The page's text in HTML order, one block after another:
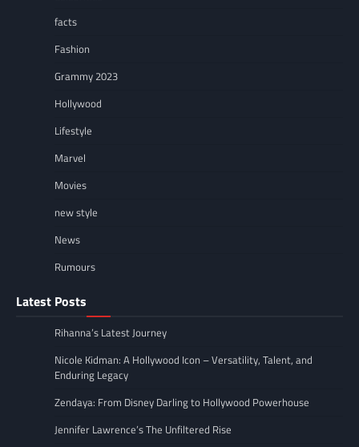
facts
Fashion
Grammy 2023
Hollywood
Lifestyle
Marvel
Movies
new style
News
Rumours
Latest Posts
Rihanna’s Latest Journey
Nicole Kidman: A Hollywood Icon – Versatility, Talent, and
Enduring Legacy
Zendaya: From Disney Darling to Hollywood Powerhouse
Jennifer Lawrence’s The Unfiltered Rise